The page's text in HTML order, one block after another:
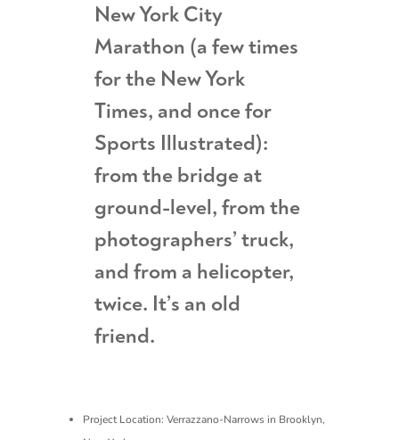
New York City
Marathon (a few times
for the New York
Times, and once for
Sports Illustrated):
from the bridge at
ground-level, from the
photographers’ truck,
and from a helicopter,
twice. It’s an old
friend.
Project Location: Verrazzano-Narrows in Brooklyn,